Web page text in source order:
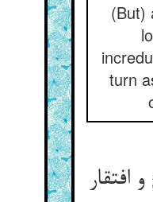
(But)
turn
افتقار